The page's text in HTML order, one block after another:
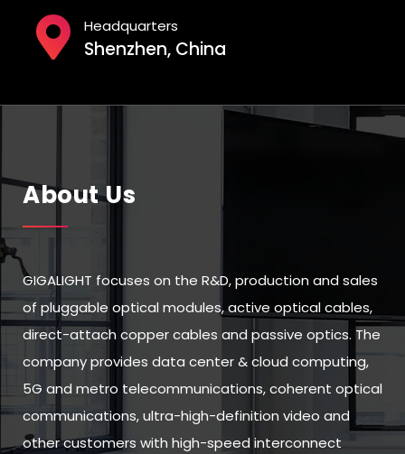
Headquarters
Shenzhen, China
About Us
GIGALIGHT focuses on the R&D, production and sales
of pluggable optical modules, active optical cables,
direct-attach copper cables and passive optics. The
company provides data center & cloud computing,
5G and metro telecommunications, coherent optical
communications, ultra-high-definition video and
other customers with high-speed interconnect